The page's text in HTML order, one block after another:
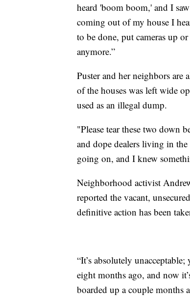
heard 'boom boom,' and I
coming out of my house I
to be done, put cameras up
anymore.”
Puster and her neighbors are
of the houses was left wide
used as an illegal dump.
"Please tear these two down
and dope dealers living in
going on, and I knew
Neighborhood activist
reported the vacant,
definitive action has been
“It’s absolutely
eight months ago, and now
boarded up a couple months